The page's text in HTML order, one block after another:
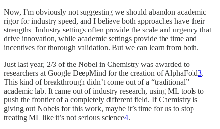
Now, I’m obviously not suggesting we should abandon academic
rigor for industry speed, and I believe both approaches have their
strengths. Industry settings often provide the scale and urgency that
drive innovation, while academic settings provide the time and
incentives for thorough validation. But we can learn from both.
Just last year, 2/3 of the Nobel in Chemistry was awarded to
researchers at Google DeepMind for the creation of AlphaFold3.
This kind of breakthrough didn’t come out of a “traditional”
academic lab. It came out of industry research, using ML tools to
push the frontier of a completely different field. If Chemistry is
giving out Nobels for this work, maybe it’s time for us to stop
treating ML like it’s not serious science4.